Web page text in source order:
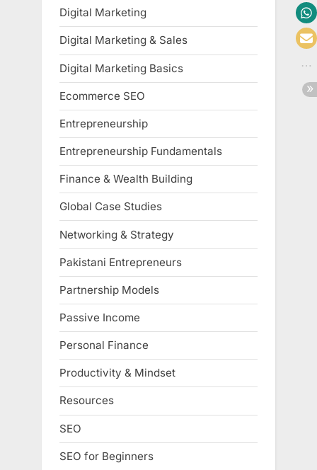
Digital Marketing
Digital Marketing & Sales
Digital Marketing Basics
Ecommerce SEO
Entrepreneurship
Entrepreneurship Fundamentals
Finance & Wealth Building
Global Case Studies
Networking & Strategy
Pakistani Entrepreneurs
Partnership Models
Passive Income
Personal Finance
Productivity & Mindset
Resources
SEO
SEO for Beginners